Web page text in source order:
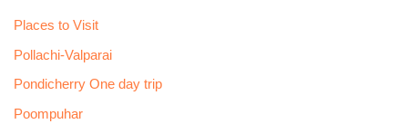
Places to Visit
Pollachi-Valparai
Pondicherry One day trip
Poompuhar